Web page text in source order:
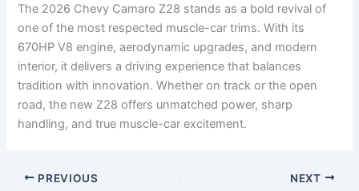
The 2026 Chevy Camaro Z28 stands as a bold revival of
one of the most respected muscle-car trims. With its
670HP V8 engine, aerodynamic upgrades, and modern
interior, it delivers a driving experience that balances
tradition with innovation. Whether on track or the open
road, the new Z28 offers unmatched power, sharp
handling, and true muscle-car excitement.
PREVIOUS NEXT